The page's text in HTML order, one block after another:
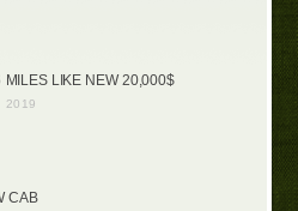
MILES LIKE NEW 20,000$
2019
CAB